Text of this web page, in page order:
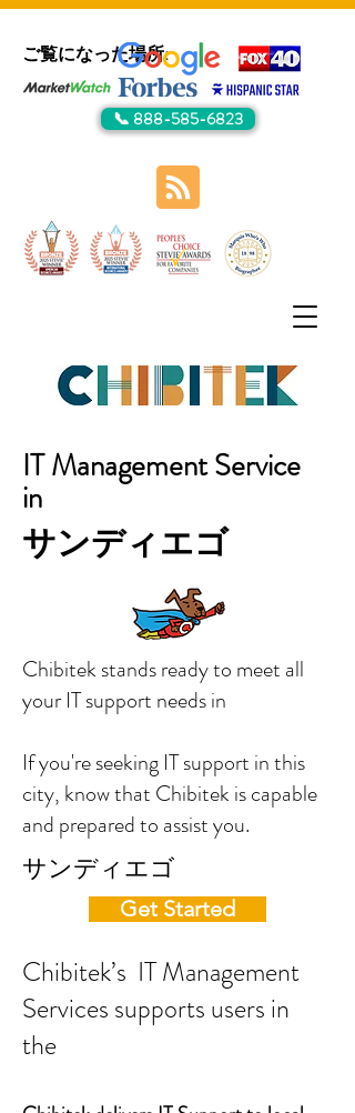
ご覧になった場所:
📞 888-585-6823
IT Management Service
in
サンディエゴ
Chibitek stands ready to meet all
your IT support needs in
If you're seeking IT support in this
city, know that Chibitek is capable
and prepared to assist you.
サンディエゴ
Get Started
Chibitek’s IT Management
Services supports users in
the